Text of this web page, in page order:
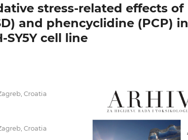
stress-related effects of
and phencyclidine (PCP) in
cell line
Croatia
Croatia